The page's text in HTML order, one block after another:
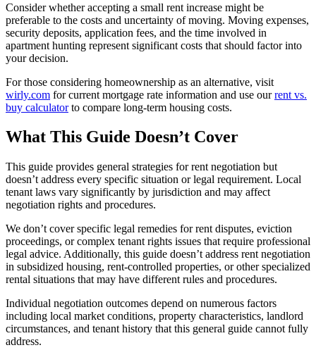
Consider whether accepting a small rent increase might be
preferable to the costs and uncertainty of moving. Moving expenses,
security deposits, application fees, and the time involved in
apartment hunting represent significant costs that should factor into
your decision.
For those considering homeownership as an alternative, visit
wirly.com for current mortgage rate information and use ourrent vs.
buy calculatorto compare long-term housing costs.
What This Guide Doesn’t Cover
This guide provides general strategies for rent negotiation but
doesn’t address every specific situation or legal requirement. Local
tenant laws vary significantly by jurisdiction and may affect
negotiation rights and procedures.
We don’t cover specific legal remedies for rent disputes, eviction
proceedings, or complex tenant rights issues that require professional
legal advice. Additionally, this guide doesn’t address rent negotiation
in subsidized housing, rent-controlled properties, or other specialized
rental situations that may have different rules and procedures.
Individual negotiation outcomes depend on numerous factors
including local market conditions, property characteristics, landlord
circumstances, and tenant history that this general guide cannot fully
address.